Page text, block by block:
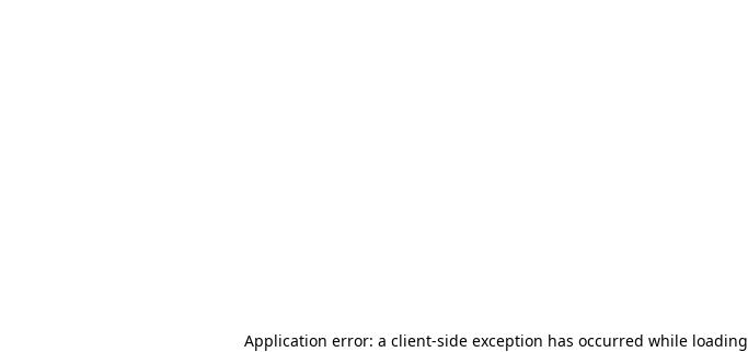
Application error: a client-side exception has occurred while loading